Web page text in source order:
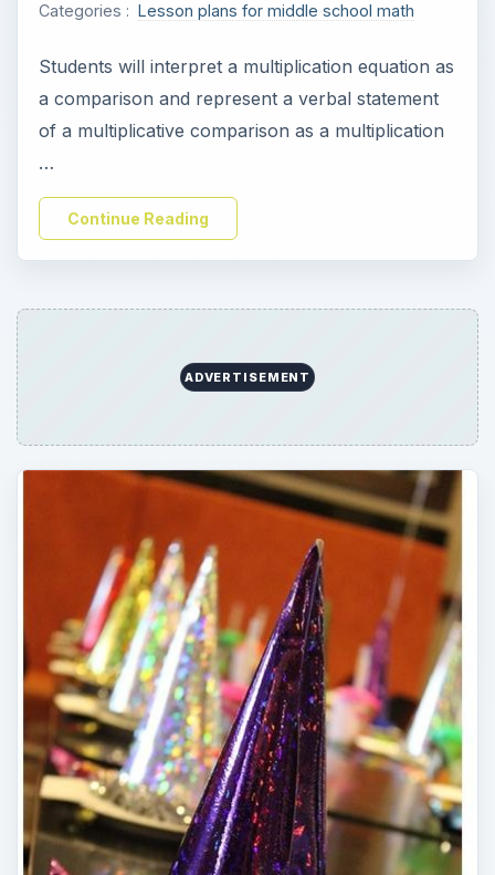
Categories : Lesson plans for middle school math
Students will interpret a multiplication equation as
a comparison and represent a verbal statement
of a multiplicative comparison as a multiplication
…
Continue Reading
ADVERTISEMENT